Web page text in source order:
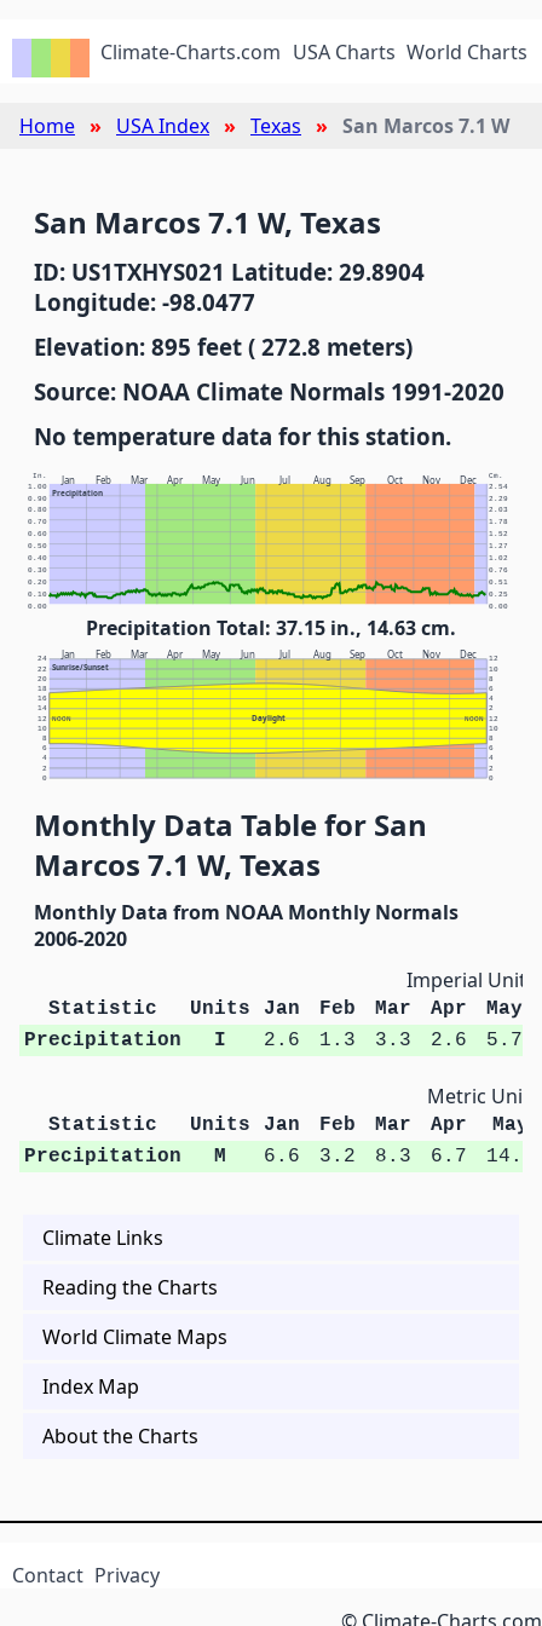
Climate-Charts.com USA Charts World Charts
Home USA Index Texas San Marcos 7.1 W
San Marcos 7.1 W, Texas
ID: US1TXHYS021 Latitude: 29.8904
Longitude: -98.0477
Elevation: 895 feet ( 272.8 meters)
Source: NOAA Climate Normals 1991-2020
No temperature data for this station.
Jan Feb Mar Apr May Jun Jul Aug Sep Oct Nov Dec
Precipitation
In. Cm.
0.00 0.00
0.10 0.25
0.20 0.51
0.30 0.76
0.40 1.02
0.50 1.27
0.60 1.52
0.70 1.78
0.80 2.03
0.90 2.29
1.00 2.54
Precipitation Total: 37.15 in., 14.63 cm.
Jan Feb Mar Apr May Jun Jul Aug Sep Oct Nov Dec
Sunrise/Sunset
Daylight
NOON NOON
0 0
2 2
4 4
6 6
8 8
10 10
12 12
14 2
16 4
18 6
20 8
22 10
24 12
Monthly Data Table for San
Marcos 7.1 W, Texas
Monthly Data from NOAA Monthly Normals
2006-2020
Imperial Units
Statistic Units Jan Feb Mar Apr
May
Precipitation
I 2.6 1.3 3.3 2.6 5.7
Metric Units
Statistic Units Jan Feb Mar Apr
May
Precipitation
M 6.6 3.2 8.3 6.7 14.4
Climate Links
Reading the Charts
World Climate Maps
Index Map
About the Charts
Contact Privacy